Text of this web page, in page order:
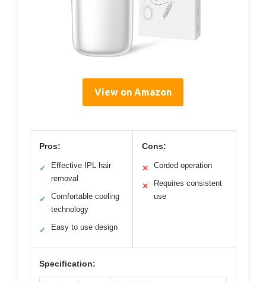
View on Amazon
Pros:
✓
Effective IPL hair
removal
✓
Comfortable cooling
technology
✓ Easy to use design
Cons:
✕ Corded operation
✕
Requires consistent
use
Specification: